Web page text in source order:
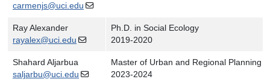
carmenjs@uci.edu
Ray Alexander
rayalex@uci.edu
Ph.D. in Social Ecology
2019-2020
Shahard Aljarbua
saljarbu@uci.edu
Master of Urban and Regional Planning
2023-2024